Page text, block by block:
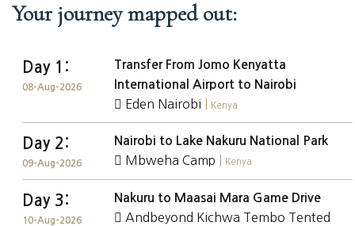
Your journey mapped out:
Day 1:
08-Aug-2026
Transfer From Jomo Kenyatta
International Airport to Nairobi
Eden Nairobi Kenya
Day 2:
09-Aug-2026
Nairobi to Lake Nakuru National Park
Mbweha Camp Kenya
Day 3:
10-Aug-2026
Nakuru to Maasai Mara Game Drive
Andbeyond Kichwa Tembo Tented